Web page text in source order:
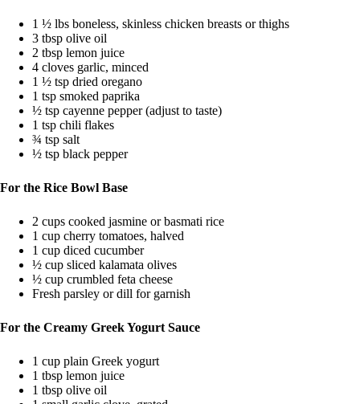
1 ½ lbs boneless, skinless chicken breasts or thighs
3 tbsp olive oil
2 tbsp lemon juice
4 cloves garlic, minced
1 ½ tsp dried oregano
1 tsp smoked paprika
½ tsp cayenne pepper (adjust to taste)
1 tsp chili flakes
¾ tsp salt
½ tsp black pepper
For the Rice Bowl Base
2 cups cooked jasmine or basmati rice
1 cup cherry tomatoes, halved
1 cup diced cucumber
½ cup sliced kalamata olives
½ cup crumbled feta cheese
Fresh parsley or dill for garnish
For the Creamy Greek Yogurt Sauce
1 cup plain Greek yogurt
1 tbsp lemon juice
1 tbsp olive oil